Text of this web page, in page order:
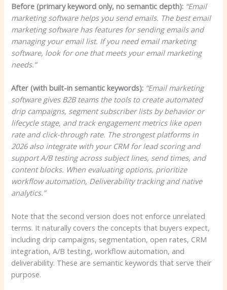
Before (primary keyword only, no semantic depth): “Email
marketing software helps you send emails. The best email
marketing software has features for sending emails and
managing your email list. If you need email marketing
software, look for one that meets your email marketing
needs.”
After (with built-in semantic keywords): “Email marketing
software gives B2B teams the tools to create automated
drip campaigns, segment subscriber lists by behavior or
lifecycle stage, and track engagement metrics like open
rate and click-through rate. The strongest platforms in
2026 also integrate with your CRM for lead scoring and
support A/B testing across subject lines, send times, and
content blocks. When evaluating options, prioritize
workflow automation, Deliverability tracking and native
analytics.”
Note that the second version does not enforce unrelated
terms. It naturally covers the concepts that buyers expect,
including drip campaigns, segmentation, open rates, CRM
integration, A/B testing, workflow automation, and
deliverability. These are semantic keywords that serve their
purpose.